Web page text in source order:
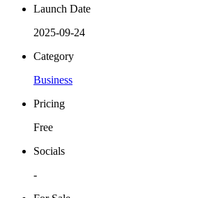
Launch Date
2025-09-24
Category
Business
Pricing
Free
Socials
-